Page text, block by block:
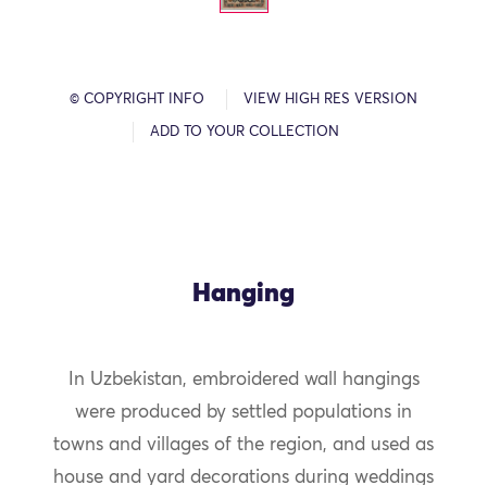
© COPYRIGHT INFO VIEW HIGH RES VERSION
ADD TO YOUR COLLECTION
Hanging
In Uzbekistan, embroidered wall hangings
were produced by settled populations in
towns and villages of the region, and used as
house and yard decorations during weddings